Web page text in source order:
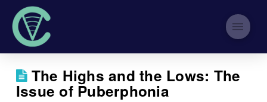
The Highs and the Lows: The
Issue of Puberphonia